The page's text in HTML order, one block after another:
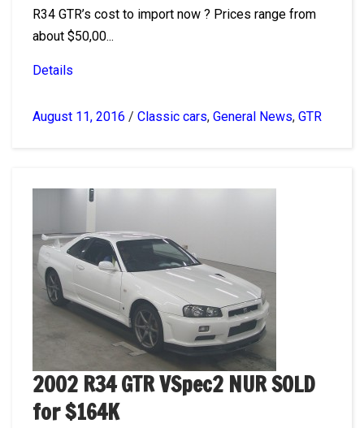
R34 GTR’s cost to import now ? Prices range from
about $50,00...
Details
August 11, 2016 / Classic cars, General News, GTR
2002 R34 GTR VSpec2 NUR SOLD
for $164K